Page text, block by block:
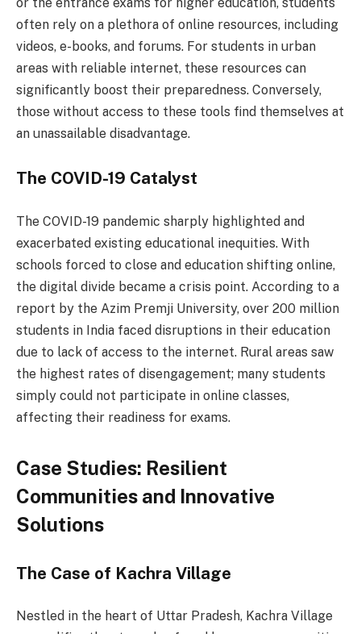
often rely on a plethora of online resources, including
videos, e-books, and forums. For students in urban
areas with reliable internet, these resources can
significantly boost their preparedness. Conversely,
those without access to these tools find themselves at
an unassailable disadvantage.
The COVID-19 Catalyst
The COVID-19 pandemic sharply highlighted and
exacerbated existing educational inequities. With
schools forced to close and education shifting online,
the digital divide became a crisis point. According to a
report by the Azim Premji University, over 200 million
students in India faced disruptions in their education
due to lack of access to the internet. Rural areas saw
the highest rates of disengagement; many students
simply could not participate in online classes,
affecting their readiness for exams.
Case Studies: Resilient
Communities and Innovative
Solutions
The Case of Kachra Village
Nestled in the heart of Uttar Pradesh, Kachra Village